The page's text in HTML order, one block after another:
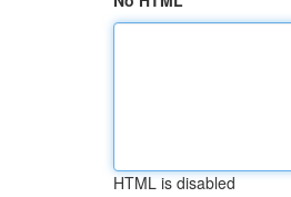
HTML is disabled